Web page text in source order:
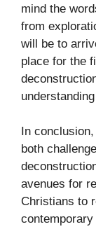
mind the
from
will be to
place for the
In
both
avenues for
Christians to